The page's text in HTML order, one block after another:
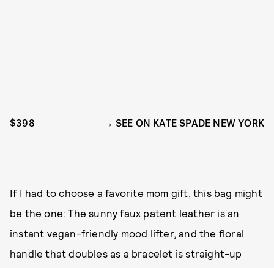
$398 SEE ON KATE SPADE NEW YORK
If I had to choose a favorite mom gift, this bag might
be the one: The sunny faux patent leather is an
instant vegan-friendly mood lifter, and the floral
handle that doubles as a bracelet is straight-up